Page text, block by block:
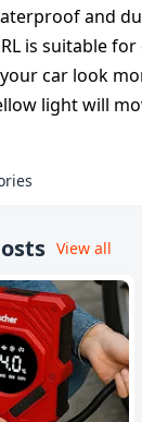
and
is suitable
car look
light will
View all